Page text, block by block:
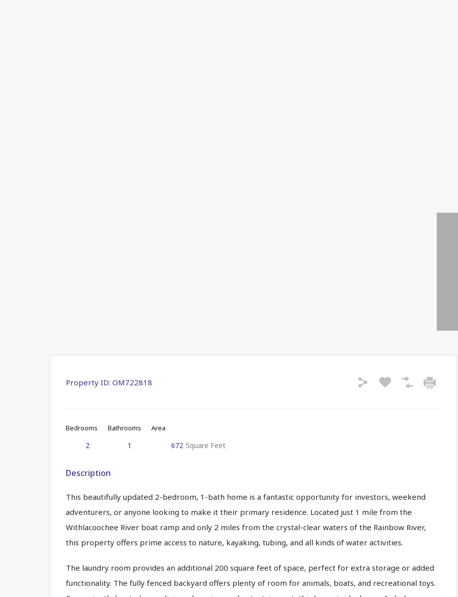
Property ID: OM722818
Bedrooms
2
Bathrooms
1
Area
672 Square Feet
Description
This beautifully updated 2-bedroom, 1-bath home is a fantastic opportunity for investors, weekend
adventurers, or anyone looking to make it their primary residence. Located just 1 mile from the
Withlacoochee River boat ramp and only 2 miles from the crystal-clear waters of the Rainbow River,
this property offers prime access to nature, kayaking, tubing, and all kinds of water activities.
The laundry room provides an additional 200 square feet of space, perfect for extra storage or added
functionality. The fully fenced backyard offers plenty of room for animals, boats, and recreational toys.